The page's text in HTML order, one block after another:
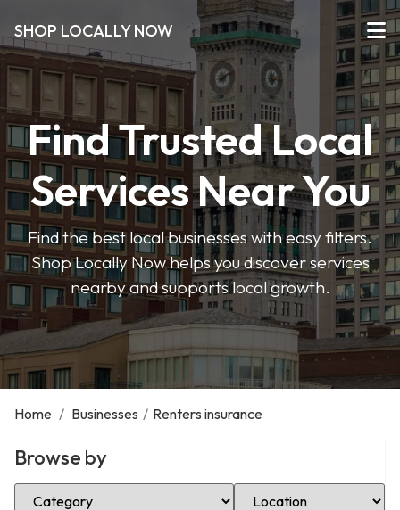
SHOP LOCALLY NOW
Find Trusted Local
Services Near You
Find the best local businesses with easy filters.
Shop Locally Now helps you discover services
nearby and supports local growth.
Home / Businesses / Renters insurance
Browse by
Select Category Select Location